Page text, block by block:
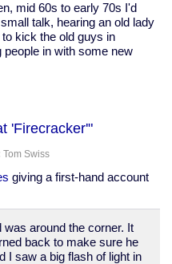
mid 60s to early 70s I'd
talk, hearing an old lady
kick the old guys in
in with some new
'Firecracker'"
Tom Swiss
giving a first-hand account
around the corner. It
back to make sure he
I saw a big flash of light in